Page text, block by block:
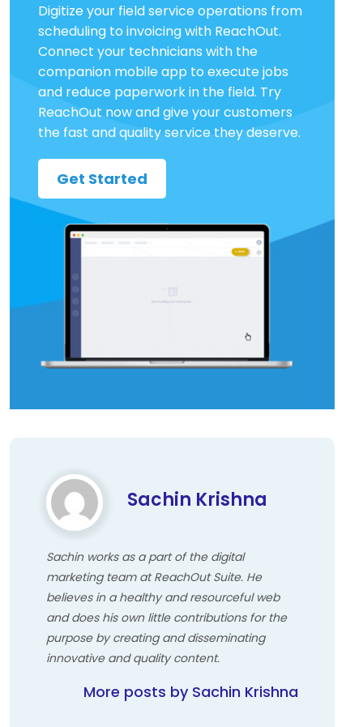
Digitize your field service operations from
scheduling to invoicing with ReachOut.
Connect your technicians with the
companion mobile app to execute jobs
and reduce paperwork in the field. Try
ReachOut now and give your customers
the fast and quality service they deserve.
Get Started
Sachin Krishna
Sachin works as a part of the digital
marketing team at ReachOut Suite. He
believes in a healthy and resourceful web
and does his own little contributions for the
purpose by creating and disseminating
innovative and quality content.
More posts by Sachin Krishna